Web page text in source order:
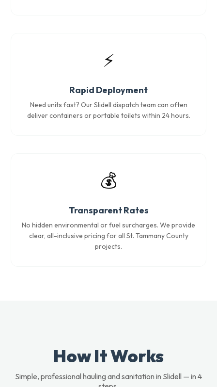
⚡
Rapid Deployment
Need units fast? Our Slidell dispatch team can often
deliver containers or portable toilets within 24 hours.
💰
Transparent Rates
No hidden environmental or fuel surcharges. We provide
clear, all-inclusive pricing for all St. Tammany County
projects.
How It Works
Simple, professional hauling and sanitation in Slidell — in 4